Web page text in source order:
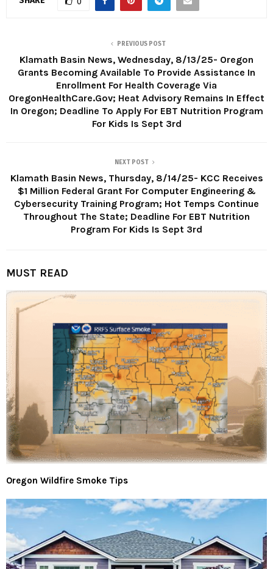
PREVIOUS POST
Klamath Basin News, Wednesday, 8/13/25- Oregon
Grants Becoming Available To Provide Assistance In
Enrollment For Health Coverage Via
OregonHealthCare.Gov; Heat Advisory Remains In Effect
In Oregon; Deadline To Apply For EBT Nutrition Program
For Kids Is Sept 3rd
NEXT POST
Klamath Basin News, Thursday, 8/14/25- KCC Receives
$1 Million Federal Grant For Computer Engineering &
Cybersecurity Training Program; Hot Temps Continue
Throughout The State; Deadline For EBT Nutrition
Program For Kids Is Sept 3rd
MUST READ
Oregon Wildfire Smoke Tips